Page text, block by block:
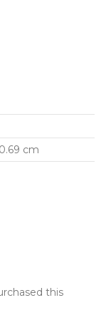
cm
this